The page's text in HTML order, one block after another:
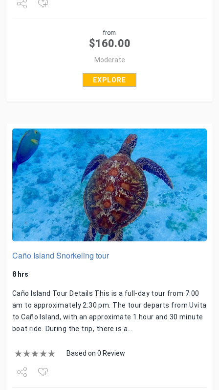
from
$160.00
Moderate
EXPLORE
Caño Island Snorkeling tour
8 hrs
Caño Island Tour Details This is a full-day tour from 7:00
am to approximately 2:30 pm. The tour departs from Uvita
to Caño Island, with an approximate 1 hour and 30 minute
boat ride. During the trip, there is a…
Based on 0 Review